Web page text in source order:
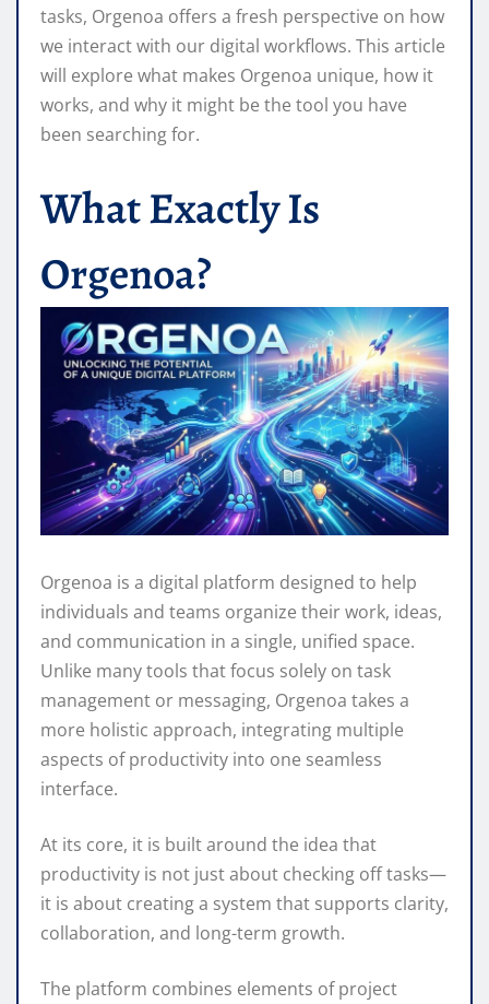
tasks, Orgenoa offers a fresh perspective on how
we interact with our digital workflows. This article
will explore what makes Orgenoa unique, how it
works, and why it might be the tool you have
been searching for.
What Exactly Is
Orgenoa?
Orgenoa is a digital platform designed to help
individuals and teams organize their work, ideas,
and communication in a single, unified space.
Unlike many tools that focus solely on task
management or messaging, Orgenoa takes a
more holistic approach, integrating multiple
aspects of productivity into one seamless
interface.
At its core, it is built around the idea that
productivity is not just about checking off tasks—
it is about creating a system that supports clarity,
collaboration, and long-term growth.
The platform combines elements of project